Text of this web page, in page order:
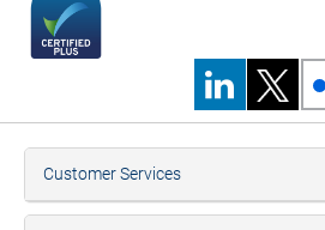
Customer Services